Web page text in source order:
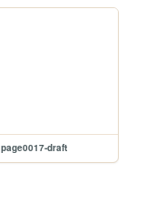
page0017-draft